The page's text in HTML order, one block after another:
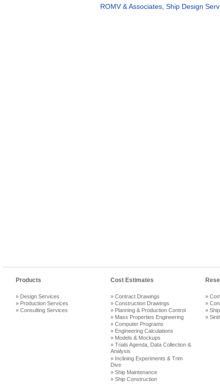
ROMV & Associates, Ship Design
Products
» Design Services
» Production Services
» Consulting Services
Cost Estimates
» Contract Drawings
» Construction Drawings
» Planning & Production Control
» Mass Properties Engineering
» Computer Programs
» Engineering Calculations
» Models & Mockups
» Trials Agenda, Data Collection &
Analysis
» Inclining Experiments & Trim
Dive
» Ship Maintenance
» Ship Construction
»
»
»
»